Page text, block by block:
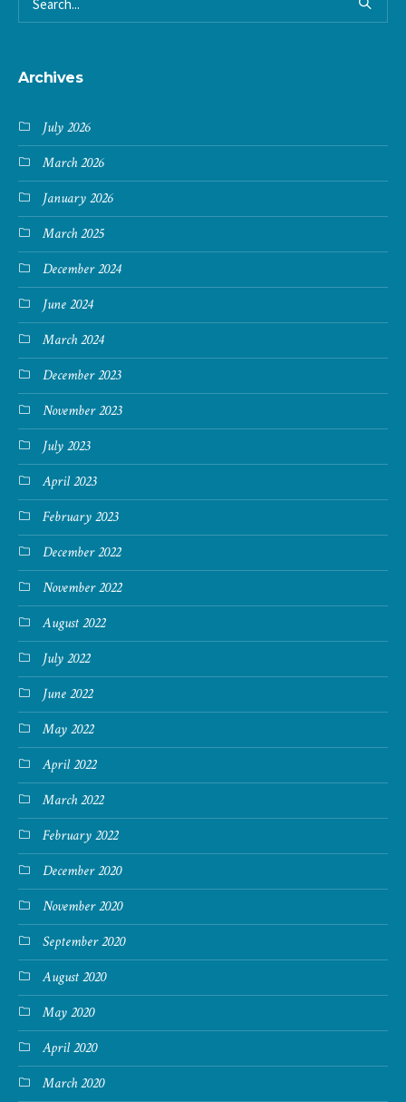
Archives
July 2026
March 2026
January 2026
March 2025
December 2024
June 2024
March 2024
December 2023
November 2023
July 2023
April 2023
February 2023
December 2022
November 2022
August 2022
July 2022
June 2022
May 2022
April 2022
March 2022
February 2022
December 2020
November 2020
September 2020
August 2020
May 2020
April 2020
March 2020